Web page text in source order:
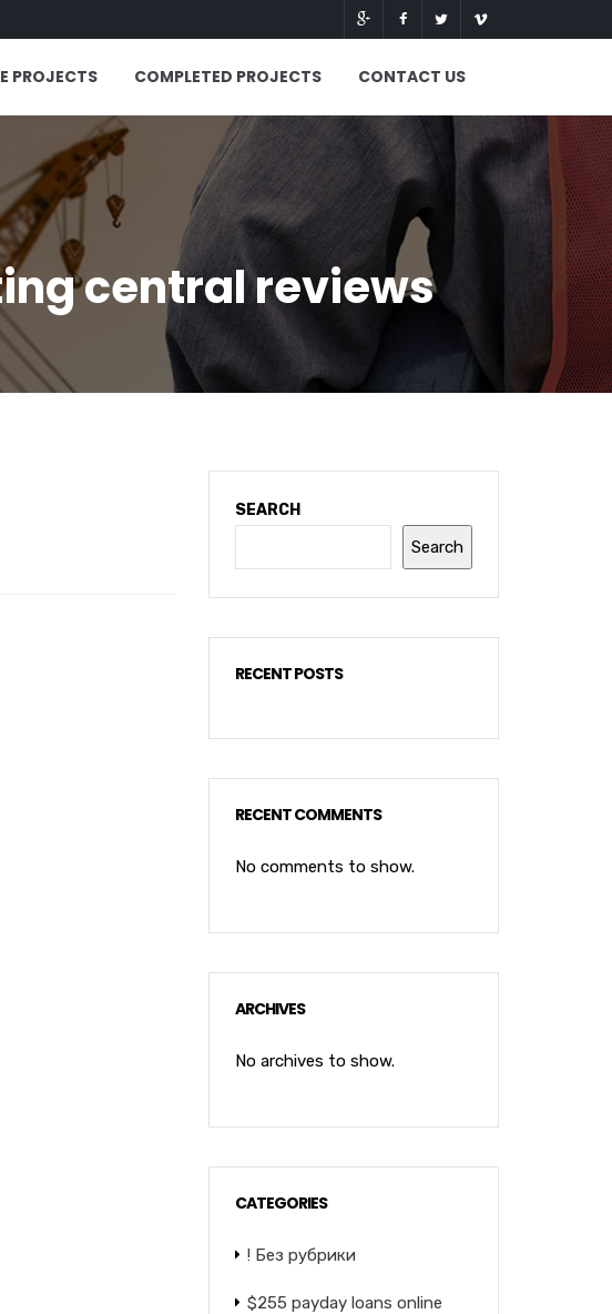
PROJECTS COMPLETED PROJECTS CONTACT US
central reviews
SEARCH
Search
RECENT POSTS
RECENT COMMENTS
No comments to show.
ARCHIVES
No archives to show.
CATEGORIES
! Без рубрики
$255 payday loans online